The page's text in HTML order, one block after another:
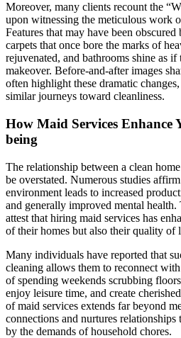
Moreover, many clients recount the
upon witnessing the meticulous work
Features that may have been
carpets that once bore the marks of
rejuvenated, and bathrooms shine as if
makeover. Before-and-after images
often highlight these dramatic
similar journeys toward cleanliness.
How Maid Services Enhance
being
The relationship between a clean
be overstated. Numerous studies
environment leads to increased
and generally improved mental
attest that hiring maid services has
of their homes but also their quality of
Many individuals have reported that
cleaning allows them to reconnect
of spending weekends scrubbing
enjoy leisure time, and create
of maid services extends far beyond
connections and nurtures relationships
by the demands of household chores.